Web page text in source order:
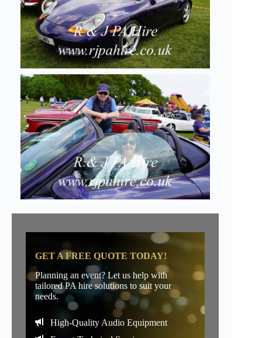
GET A FREE QUOTE TODAY!
Planning an event? Let us help with
tailored PA hire solutions to suit your
needs.
High-Quality Audio Equipment